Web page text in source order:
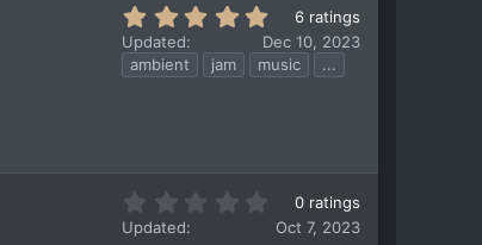
a
r
(
.
0
0
)
6 ratings
Updated
Dec 10, 2023
ambient
jam music ...
0 ratings
Updated
Oct 7, 2023